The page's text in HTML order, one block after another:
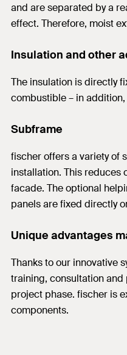
and are separated by a
effect. Therefore, moist
Insulation and other
The insulation is directly
combustible – in
Subframe
fischer offers a variety of
installation. This reduces
facade. The optional
panels are fixed directly
Unique advantages
Thanks to our innovative
training, consultation
project phase. fischer is
components.